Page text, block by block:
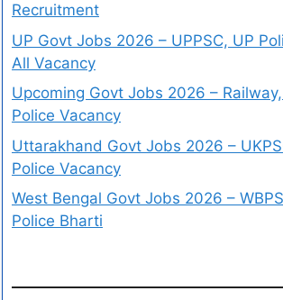
Recruitment
UP Govt Jobs 2026 – UPPSC, UP
All Vacancy
Upcoming Govt Jobs 2026 –
Police Vacancy
Uttarakhand Govt Jobs 2026 –
Police Vacancy
West Bengal Govt Jobs 2026 –
Police Bharti